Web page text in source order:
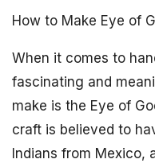
How to Make Eye of
When it comes to
fascinating and
make is the Eye of
craft is believed to
Indians from Mexico,